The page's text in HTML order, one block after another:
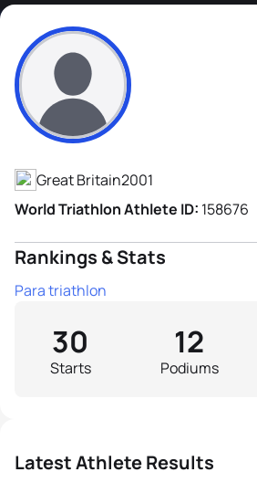
Oscar Kelly B3
Athlete's Profile
Great Britain2001
World Triathlon Athlete ID: 158676
Rankings & Stats
Para triathlon
Starts
30
Podiums
12
Latest Athlete Results